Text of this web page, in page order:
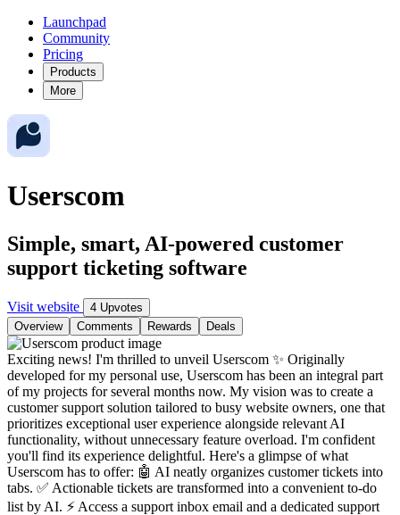
Launchpad
Community
Pricing
Products
More
Userscom
Simple, smart, AI-powered customer
support ticketing software
Visit website
4 Upvotes
Overview
Comments Rewards Deals
Exciting news! I'm thrilled to unveil Userscom ✨ Originally
developed for my personal use, Userscom has been an integral part
of my projects for several months now. My vision was to create a
customer support solution tailored to busy website owners, one that
prioritizes exceptional user experience alongside relevant AI
functionality, without unnecessary feature overload. I'm confident
you'll find its experience delightful. Here's a glimpse of what
Userscom has to offer: 🤖 AI neatly organizes customer tickets into
tabs. ✅ Actionable tickets are transformed into a convenient to-do
list by AI. ⚡️ Access a support inbox email and a dedicated support